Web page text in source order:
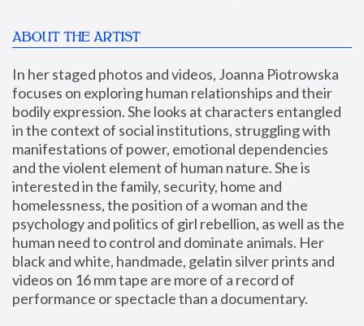
ABOUT THE ARTIST
In her staged photos and videos, Joanna Piotrowska
focuses on exploring human relationships and their
bodily expression. She looks at characters entangled
in the context of social institutions, struggling with
manifestations of power, emotional dependencies
and the violent element of human nature. She is
interested in the family, security, home and
homelessness, the position of a woman and the
psychology and politics of girl rebellion, as well as the
human need to control and dominate animals. Her
black and white, handmade, gelatin silver prints and
videos on 16 mm tape are more of a record of
performance or spectacle than a documentary.